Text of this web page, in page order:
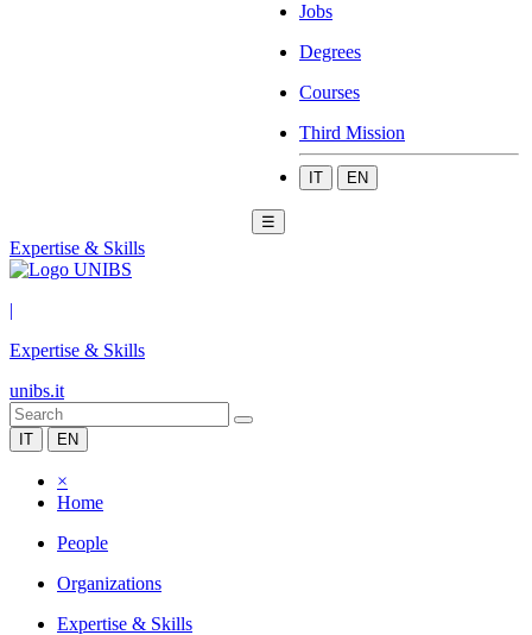
Jobs
Degrees
Courses
Third Mission
IT EN
☰
Expertise & Skills
|
Expertise & Skills
unibs.it
IT EN
×
Home
People
Organizations
Expertise & Skills